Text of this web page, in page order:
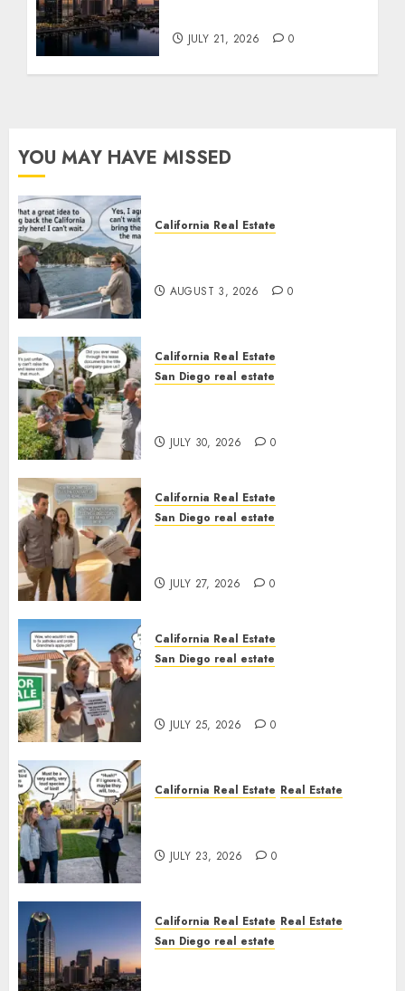
JULY 21, 2026 0
YOU MAY HAVE MISSED
California Real Estate
AUGUST 3, 2026 0
California Real Estate
San Diego real estate
JULY 30, 2026 0
California Real Estate
San Diego real estate
JULY 27, 2026 0
California Real Estate
San Diego real estate
JULY 25, 2026 0
California Real Estate Real Estate
JULY 23, 2026 0
California Real Estate Real Estate
San Diego real estate